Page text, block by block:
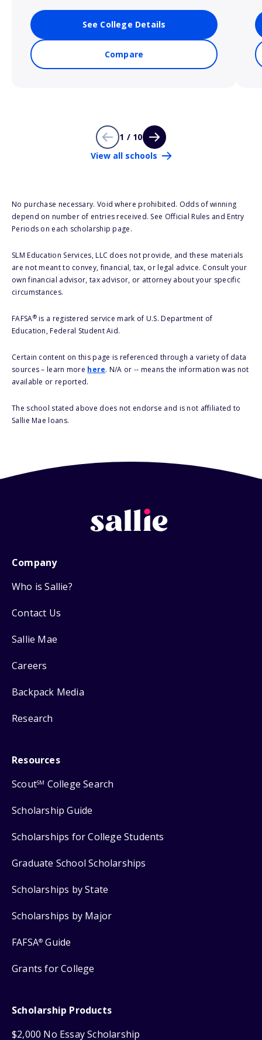
See College Details
Compare
1 / 10
View all schools
No purchase necessary. Void where prohibited. Odds of winning
depend on number of entries received. See Official Rules and Entry
Periods on each scholarship page.
SLM Education Services, LLC does not provide, and these materials
are not meant to convey, financial, tax, or legal advice. Consult your
own financial advisor, tax advisor, or attorney about your specific
circumstances.
FAFSA®is a registered service mark of U.S. Department of
Education, Federal Student Aid.
Certain content on this page is referenced through a variety of data
sources – learn more here. N/A or -- means the information was not
available or reported.
The school stated above does not endorse and is not affiliated to
Sallie Mae loans.
Company
Who is Sallie?
Contact Us
Sallie Mae
Careers
Backpack Media
Research
Resources
ScoutSM College Search
Scholarship Guide
Scholarships for College Students
Graduate School Scholarships
Scholarships by State
Scholarships by Major
FAFSA® Guide
Grants for College
Scholarship Products
$2,000 No Essay Scholarship